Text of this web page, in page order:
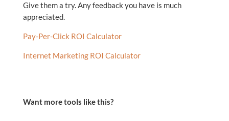
Give them a try. Any feedback you have is much
appreciated.
Pay-Per-Click ROI Calculator
Internet Marketing ROI Calculator
Want more tools like this?